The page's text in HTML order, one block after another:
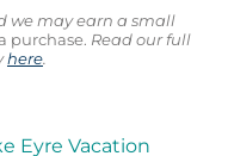
we may earn a small
purchase. Read our full
here.
Eyre Vacation